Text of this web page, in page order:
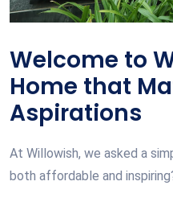
Welcome to
Home that
Aspirations
At Willowish, we asked a
both affordable and